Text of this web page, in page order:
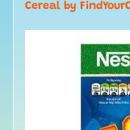
Cereal by